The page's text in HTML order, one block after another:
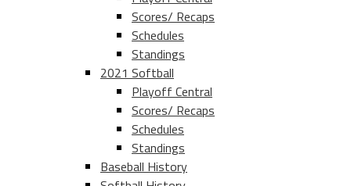
Scores/ Recaps
Schedules
Standings
2021 Softball
Playoff Central
Scores/ Recaps
Schedules
Standings
Baseball History